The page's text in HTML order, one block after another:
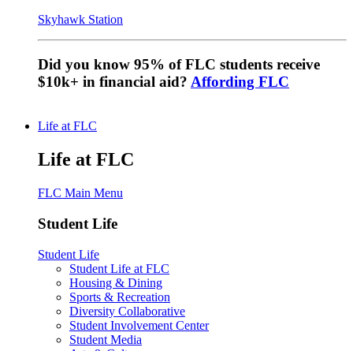
Skyhawk Station
Did you know 95% of FLC students receive
$10k+ in financial aid? Affording FLC
Life at FLC
Life at FLC
FLC Main Menu
Student Life
Student Life
Student Life at FLC
Housing & Dining
Sports & Recreation
Diversity Collaborative
Student Involvement Center
Student Media